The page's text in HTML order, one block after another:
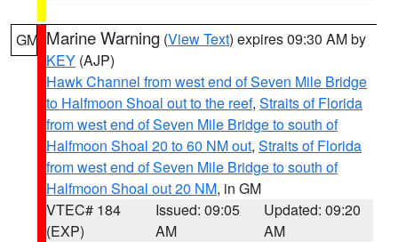
GM Marine Warning (View Text) expires 09:30 AM by
KEY (AJP)
Hawk Channel from west end of Seven Mile Bridge
to Halfmoon Shoal out to the reef, Straits of Florida
from west end of Seven Mile Bridge to south of
Halfmoon Shoal 20 to 60 NM out, Straits of Florida
from west end of Seven Mile Bridge to south of
Halfmoon Shoal out 20 NM, in GM
VTEC# 184
(EXP)
Issued: 09:05
AM
Updated: 09:20
AM